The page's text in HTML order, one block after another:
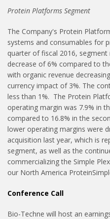
Protein Platforms Segment
The Company's Protein
systems and consumables for
quarter of fiscal 2016,
decrease of 6% compared to
with organic revenue
currency impact of 3%. The
less than 1%. The Protein
operating margin was 7.9% in
compared to 16.8% in the
lower operating margins were
acquisition last year, which is
segment, as well as the
commercializing the Simple
our North America
Conference Call
Bio-Techne will host an